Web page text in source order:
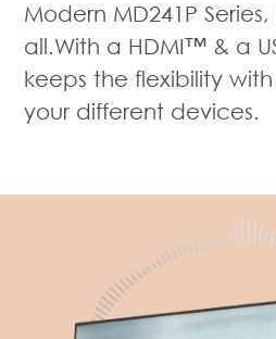
Modern MD241P
all.With a HDMI™ & a
keeps the flexibility
your different devices.